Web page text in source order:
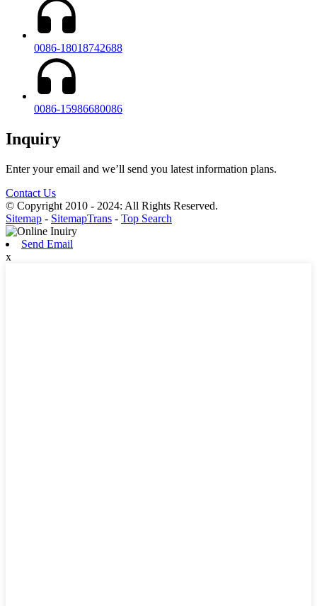
0086-18018742688
0086-15986680086
Inquiry
Enter your email and we’ll send you latest information plans.
Contact Us
© Copyright 2010 - 2024: All Rights Reserved.
Sitemap - SitemapTrans - Top Search
Send Email
x